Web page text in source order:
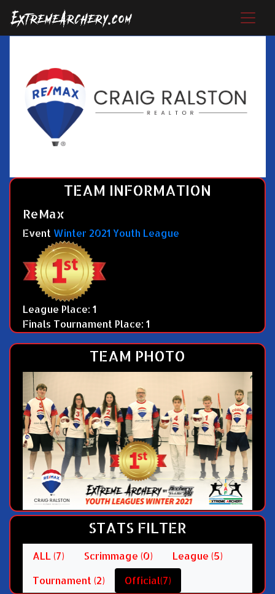
TEAM INFORMATION
ReMax
Event Winter 2021 Youth League
League Place: 1
Finals Tournament Place: 1
TEAM PHOTO
STATS FILTER
ALL (7) Scrimmage (0)
League (5)
Tournament (2)
Official(7)